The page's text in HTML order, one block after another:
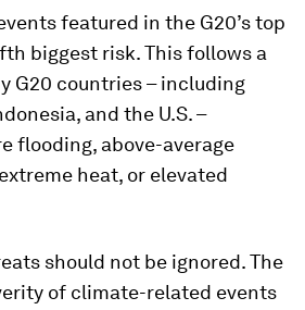
featured in the G20’s top
biggest risk. This follows a
G20 countries – including
and the U.S. –
flooding, above-average
heat, or elevated
should not be ignored. The
of climate-related events